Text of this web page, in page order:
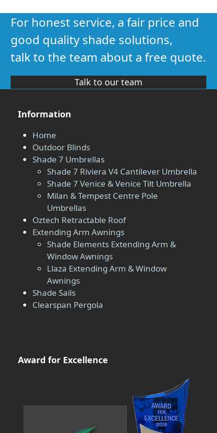
For honest service, a fair price and
good quality shade solutions,
talk to the team about a free quote.
Talk to our team
Information
Home
Outdoor Blinds
Shade 7 Umbrellas
Shade 7 Riviera V4 Cantilever Umbrella
Shade 7 Venice & Venice Tilt Umbrella
Milan & Tempest Centre Pole
Umbrellas
Oztech Retractable Roof
Extending Arm Awnings
Shade Elements Extending Arm &
Window Awnings
Llaza Extending Arm & Window
Awnings
Shade Sails
Clearspan Pergola
Award for Excellence